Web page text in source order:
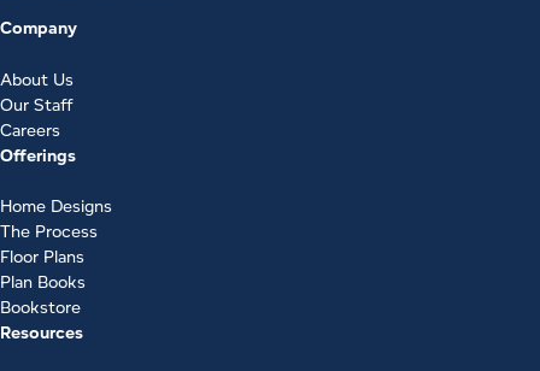
Company
About Us
Our Staff
Careers
Offerings
Home Designs
The Process
Floor Plans
Plan Books
Bookstore
Resources